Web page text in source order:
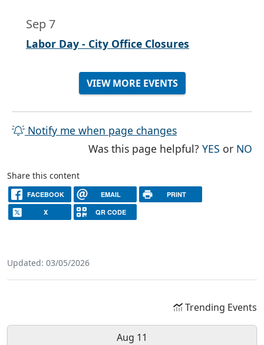
Sep 7
Labor Day - City Office Closures
VIEW MORE EVENTS
Notify me when page changes
Was this page helpful?YES THE
or NO
Share this content
FACEBOOK EMAIL PRINT
X QR CODE
Updated: 03/05/2026
Trending Events
Aug 11